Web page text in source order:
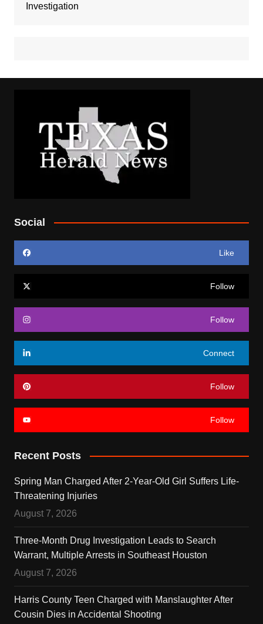
Investigation
Social
Like
Follow
Follow
Connect
Follow
Follow
Recent Posts
Spring Man Charged After 2-Year-Old Girl Suffers Life-
Threatening Injuries
August 7, 2026
Three-Month Drug Investigation Leads to Search
Warrant, Multiple Arrests in Southeast Houston
August 7, 2026
Harris County Teen Charged with Manslaughter After
Cousin Dies in Accidental Shooting